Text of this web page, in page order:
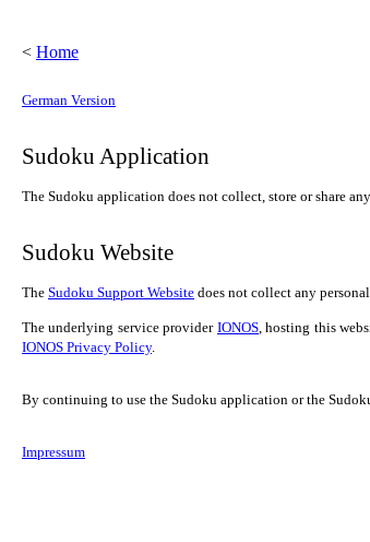
< Home
German Version
Sudoku Application
The Sudoku application does not collect, store or share
Sudoku Website
The Sudoku Support Website does not collect any
The underlying service provider IONOS, hosting this
IONOS Privacy Policy.
By continuing to use the Sudoku application or the
Impressum